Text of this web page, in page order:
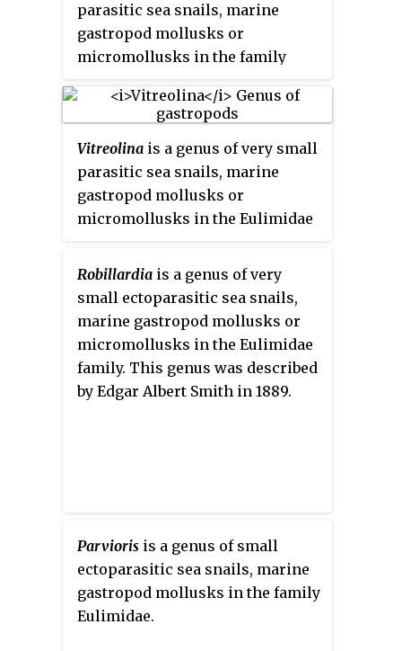
parasitic sea snails, marine
gastropod mollusks or
micromollusks in the family
Vitreolina is a genus of very small
parasitic sea snails, marine
gastropod mollusks or
micromollusks in the Eulimidae
Robillardia is a genus of very
small ectoparasitic sea snails,
marine gastropod mollusks or
micromollusks in the Eulimidae
family. This genus was described
by Edgar Albert Smith in 1889.
Parvioris is a genus of small
ectoparasitic sea snails, marine
gastropod mollusks in the family
Eulimidae.